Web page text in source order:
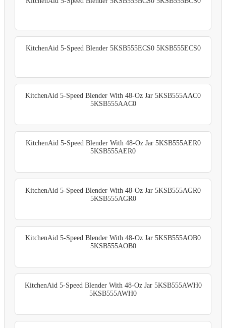
KitchenAid 5-Speed Blender 5KSB555ECS0 5KSB555ECS0
KitchenAid 5-Speed Blender With 48-Oz Jar 5KSB555AAC0
5KSB555AAC0
KitchenAid 5-Speed Blender With 48-Oz Jar 5KSB555AER0
5KSB555AER0
KitchenAid 5-Speed Blender With 48-Oz Jar 5KSB555AGR0
5KSB555AGR0
KitchenAid 5-Speed Blender With 48-Oz Jar 5KSB555AOB0
5KSB555AOB0
KitchenAid 5-Speed Blender With 48-Oz Jar 5KSB555AWH0
5KSB555AWH0